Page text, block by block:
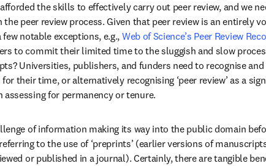
the skills to effectively carry out peer review, and we
peer review process. Given that peer review is an entirely
notable exceptions, e.g., Web of Science’s Peer Review
to commit their limited time to the sluggish and slow
Universities, publishers, and funders need to recognise and
their time, or alternatively recognising ‘peer review’ as a
for permanency or tenure.
of information making its way into the public domain
to the use of ‘preprints’ (earlier versions of
or published in a journal). Certainly, there are tangible